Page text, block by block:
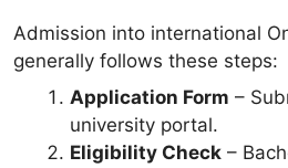
Admission into international
generally follows these steps:
Application Form –
university portal.
Eligibility Check –